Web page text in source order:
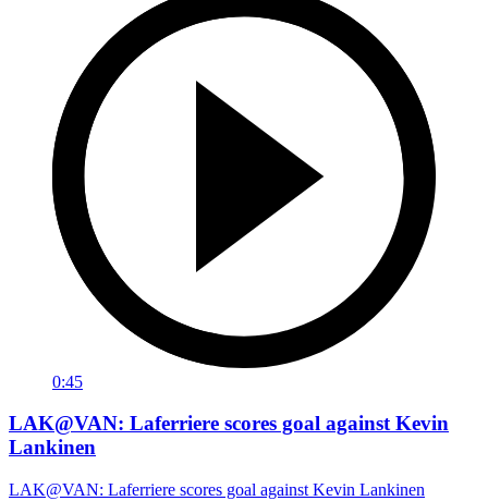
0:45
LAK@VAN: Laferriere scores goal against Kevin
Lankinen
LAK@VAN: Laferriere scores goal against Kevin Lankinen